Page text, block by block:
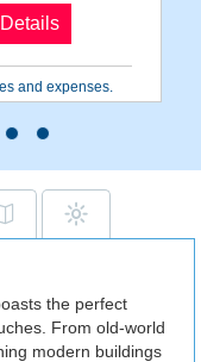
and expenses.
the perfect
From old-world
modern buildings